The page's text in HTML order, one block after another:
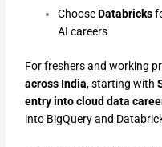
ChooseDatabricks
AI careers
For freshers and working
across India, starting with
entry into cloud data
into BigQuery and